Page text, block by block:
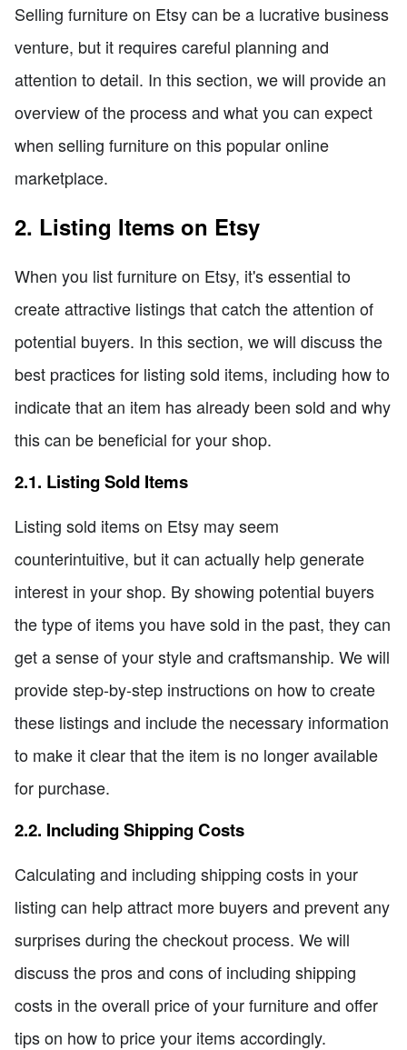
Selling furniture on Etsy can be a lucrative business
venture, but it requires careful planning and
attention to detail. In this section, we will provide an
overview of the process and what you can expect
when selling furniture on this popular online
marketplace.
2. Listing Items on Etsy
When you list furniture on Etsy, it's essential to
create attractive listings that catch the attention of
potential buyers. In this section, we will discuss the
best practices for listing sold items, including how to
indicate that an item has already been sold and why
this can be beneficial for your shop.
2.1. Listing Sold Items
Listing sold items on Etsy may seem
counterintuitive, but it can actually help generate
interest in your shop. By showing potential buyers
the type of items you have sold in the past, they can
get a sense of your style and craftsmanship. We will
provide step-by-step instructions on how to create
these listings and include the necessary information
to make it clear that the item is no longer available
for purchase.
2.2. Including Shipping Costs
Calculating and including shipping costs in your
listing can help attract more buyers and prevent any
surprises during the checkout process. We will
discuss the pros and cons of including shipping
costs in the overall price of your furniture and offer
tips on how to price your items accordingly.